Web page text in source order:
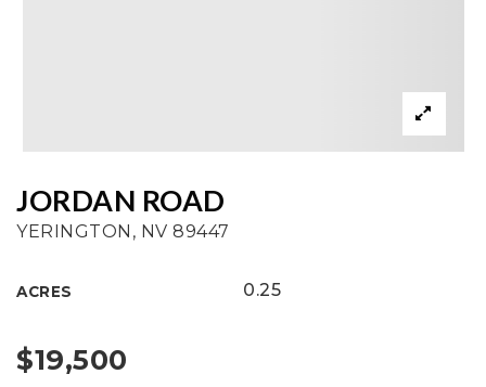
JORDAN ROAD
YERINGTON, NV 89447
ACRES 0.25
$19,500